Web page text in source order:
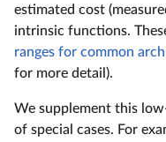
estimated cost
intrinsic functions.
ranges for common
for more detail).
We supplement this
of special cases. For